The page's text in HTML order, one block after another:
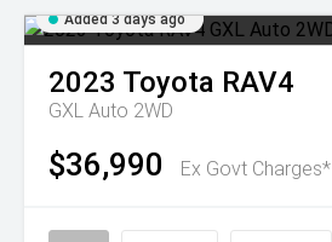
Added 3 days ago
2023 Toyota RAV4
GXL Auto 2WD
$36,990 Ex Govt Charges*